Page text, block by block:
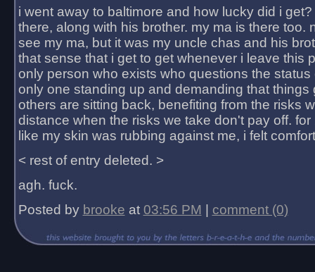
i went away to baltimore and how lucky did i
there, along with his brother. my ma is there too.
see my ma, but it was my uncle chas and his
that sense that i get to get whenever i leave this
only person who exists who questions the status
only one standing up and demanding that things
others are sitting back, benefiting from the risks
distance when the risks we take don't pay off.
like my skin was rubbing against me, i felt
< rest of entry deleted. >
agh. fuck.
Posted by brooke at 03:56 PM comment (0)